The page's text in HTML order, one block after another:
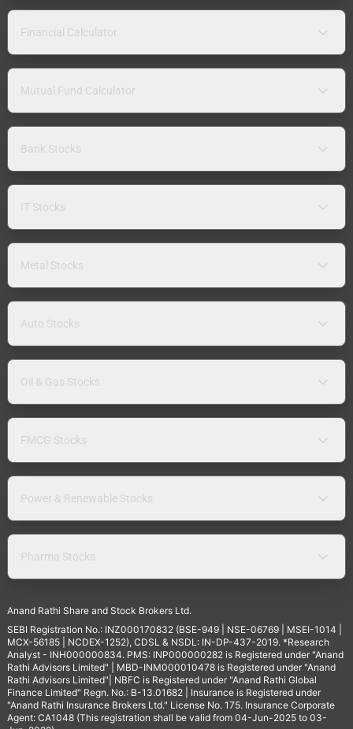
Financial Calculator
Mutual Fund Calculator
Bank Stocks
IT Stocks
Metal Stocks
Auto Stocks
Oil & Gas Stocks
FMCG Stocks
Power & Renewable Stocks
Pharma Stocks
Anand Rathi Share and Stock Brokers Ltd.
SEBI Registration No.: INZ000170832 (BSE-949 | NSE-06769 | MSEI-1014 |
MCX-56185 | NCDEX-1252), CDSL & NSDL: IN-DP-437-2019. *Research
Analyst - INH000000834. PMS: INP000000282 is Registered under "Anand
Rathi Advisors Limited" | MBD-INM000010478 is Registered under "Anand
Rathi Advisors Limited"| NBFC is Registered under "Anand Rathi Global
Finance Limited" Regn. No.: B-13.01682 | Insurance is Registered under
"Anand Rathi Insurance Brokers Ltd." License No. 175. Insurance Corporate
Agent: CA1048 (This registration shall be valid from 04-Jun-2025 to 03-